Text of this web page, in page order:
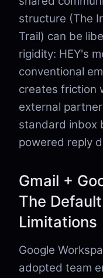
structure (The
Trail) can be
rigidity: HEY's
conventional
creates friction
external
standard inbox
powered reply
Gmail +
The
Limitations
Google
adopted team